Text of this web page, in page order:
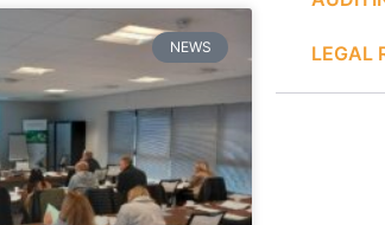
NEWS LEGAL